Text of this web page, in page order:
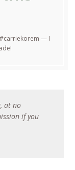
— I
at no
if you